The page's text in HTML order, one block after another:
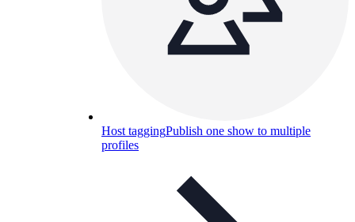
Host taggingPublish one show to multiple
profiles